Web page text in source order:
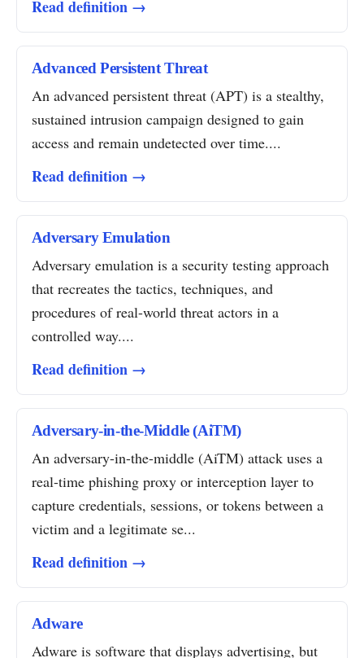
Read definition →
Advanced Persistent Threat
An advanced persistent threat (APT) is a stealthy,
sustained intrusion campaign designed to gain
access and remain undetected over time....
Read definition →
Adversary Emulation
Adversary emulation is a security testing approach
that recreates the tactics, techniques, and
procedures of real-world threat actors in a
controlled way....
Read definition →
Adversary-in-the-Middle (AiTM)
An adversary-in-the-middle (AiTM) attack uses a
real-time phishing proxy or interception layer to
capture credentials, sessions, or tokens between a
victim and a legitimate se...
Read definition →
Adware
Adware is software that displays advertising, but